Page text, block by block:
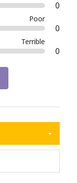
0
Poor
0
Terrible
0